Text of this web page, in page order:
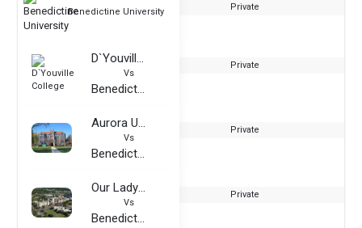
Benedictine University Private
D`Youville College
Vs
Benedictine University
Private
Aurora University
Vs
Benedictine University
Private
Our Lady of the Lake University
Vs
Benedictine University
Private